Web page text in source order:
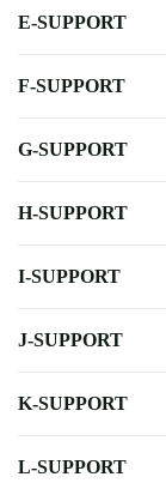
E-SUPPORT
F-SUPPORT
G-SUPPORT
H-SUPPORT
I-SUPPORT
J-SUPPORT
K-SUPPORT
L-SUPPORT